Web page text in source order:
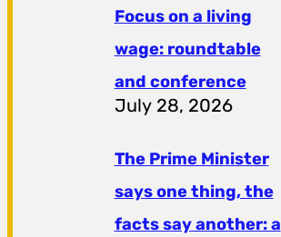
Focus on a living
wage: roundtable
and conference
July 28, 2026
The Prime Minister
says one thing, the
facts say another: a